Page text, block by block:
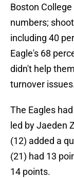
Boston
numbers;
including 40
Eagle's 68
didn't help
turnover
The Eagles
led by Jaeden
(12) added a
(21) had 13
14 points.